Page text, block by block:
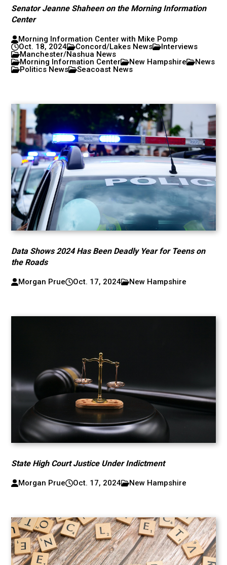
Senator Jeanne Shaheen on the Morning Information
Center
Morning Information Center with Mike Pomp
Oct. 18, 2024
Concord/Lakes News
Interviews
Manchester/Nashua News
Morning Information Center
New Hampshire
News
Politics News
Seacoast News
Data Shows 2024 Has Been Deadly Year for Teens on
the Roads
Morgan Prue Oct. 17, 2024 New Hampshire
State High Court Justice Under Indictment
Morgan Prue Oct. 17, 2024 New Hampshire